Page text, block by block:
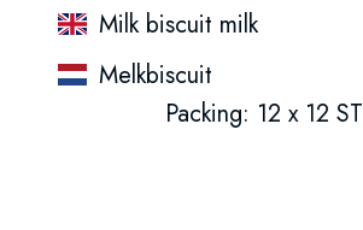
Milk biscuit milk
Melkbiscuit
Packing: 12 x 12 ST